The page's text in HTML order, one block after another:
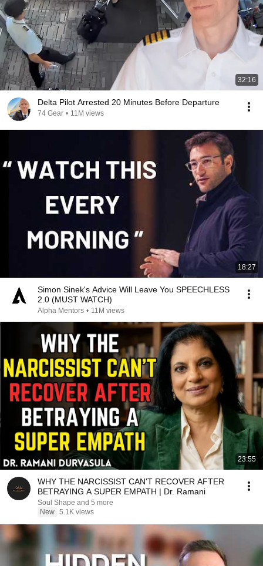
32:16
Delta Pilot Arrested 20 Minutes Before Departure
74 Gear • 11M views
18:27
Simon Sinek's Advice Will Leave You SPEECHLESS
2.0 (MUST WATCH)
Alpha Mentors • 11M views
23:55
WHY THE NARCISSIST CAN'T RECOVER AFTER
BETRAYING A SUPER EMPATH | Dr. Ramani
Soul Shape and 5 more
New 5.1K views